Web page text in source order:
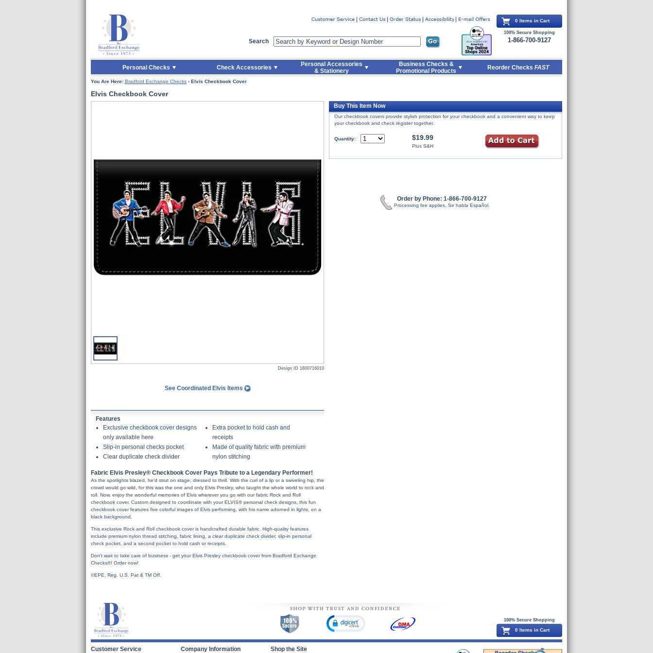
Skip to Main Content
Search
0 Items in Cart
100% Secure Shopping
1-866-700-9127
Personal Checks Check Accessories
Personal Accessories
& Stationery
Business Checks &
Promotional Products
Reorder Checks FAST
You Are Here: Bradford Exchange Checks › Elvis Checkbook Cover
Elvis Checkbook Cover
Design ID 1800716010
See Coordinated Elvis Items
Features
Exclusive checkbook cover designs
only available here
Slip-in personal checks pocket
Clear duplicate check divider
Extra pocket to hold cash and
receipts
Made of quality fabric with premium
nylon stitching
Fabric Elvis Presley® Checkbook Cover Pays Tribute to a Legendary Performer!
As the spotlights blazed, he'd strut on stage, dressed to thrill. With the curl of a lip or a swiveling hip, the
crowd would go wild, for this was the one and only Elvis Presley, who taught the whole world to rock and
roll. Now, enjoy the wonderful memories of Elvis wherever you go with our fabric Rock and Roll
checkbook cover. Custom designed to coordinate with your ELVIS® personal check designs, this fun
checkbook cover features five colorful images of Elvis performing, with his name adorned in lights, on a
black background.
This exclusive Rock and Roll checkbook cover is handcrafted durable fabric. High-quality features
include premium nylon thread stitching, fabric lining, a clear duplicate check divider, slip-in personal
check pocket, and a second pocket to hold cash or receipts.
Don't wait to take care of business - get your Elvis Presley checkbook cover from Bradford Exchange
Checks®! Order now!
©EPE, Reg. U.S. Pat & TM Off.
Buy This Item Now
Our checkbook covers provide stylish protection for your checkbook and a convenient way to keep
your checkbook and check register together.
Quantity: $19.99
Plus S&H
Order by Phone: 1-866-700-9127
Processing fee applies. Se habla Español.
100% Secure Shopping
0 Items in Cart
Customer Service Company Information Shop the Site